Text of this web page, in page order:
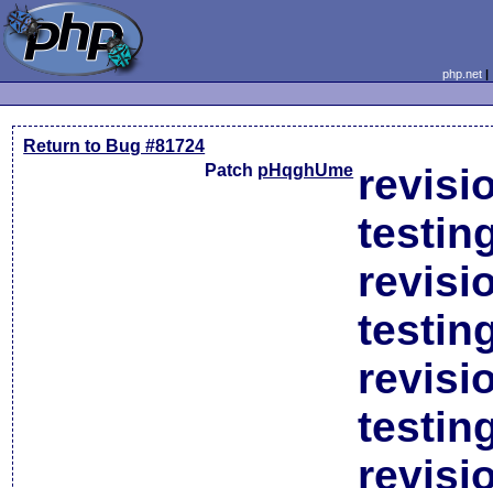
php.net
Return to Bug #81724
Patch pHqghUme